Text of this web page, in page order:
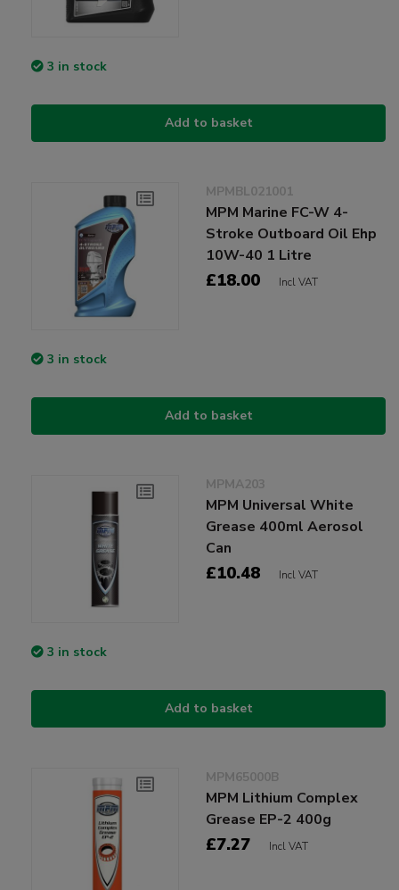
3 in stock
Add to basket
MPMBL021001
MPM Marine FC-W 4-
Stroke Outboard Oil Ehp
10W-40 1 Litre
£18.00 Incl VAT
3 in stock
Add to basket
MPMA203
MPM Universal White
Grease 400ml Aerosol
Can
£10.48 Incl VAT
3 in stock
Add to basket
MPM65000B
MPM Lithium Complex
Grease EP-2 400g
£7.27 Incl VAT